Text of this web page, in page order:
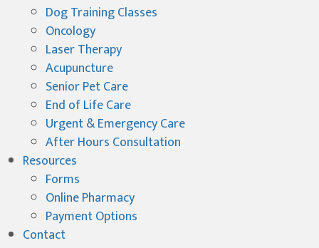
Dog Training Classes
Oncology
Laser Therapy
Acupuncture
Senior Pet Care
End of Life Care
Urgent & Emergency Care
After Hours Consultation
Resources
Forms
Online Pharmacy(opens in a new window)
Payment Options
Contact